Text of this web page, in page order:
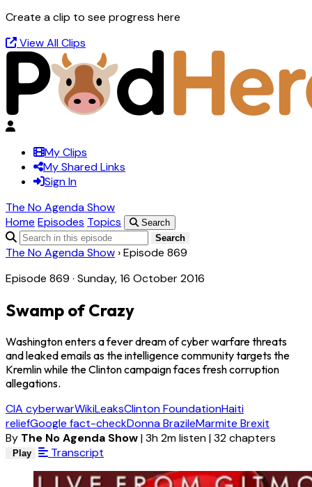
Create a clip to see progress here
View All Clips
My Clips
My Shared Links
Sign In
The No Agenda Show
Home Episodes Topics
Search
Search
The No Agenda Show ›Episode 869
Episode 869 · Sunday, 16 October 2016
Swamp of Crazy
Washington enters a fever dream of cyber warfare threats
and leaked emails as the intelligence community targets the
Kremlin while the Clinton campaign faces fresh corruption
allegations.
CIA cyberwarWikiLeaksClinton FoundationHaiti
reliefGoogle fact-checkDonna BrazileMarmite Brexit
By The No Agenda Show|3h 2m listen|32 chapters
Play Transcript